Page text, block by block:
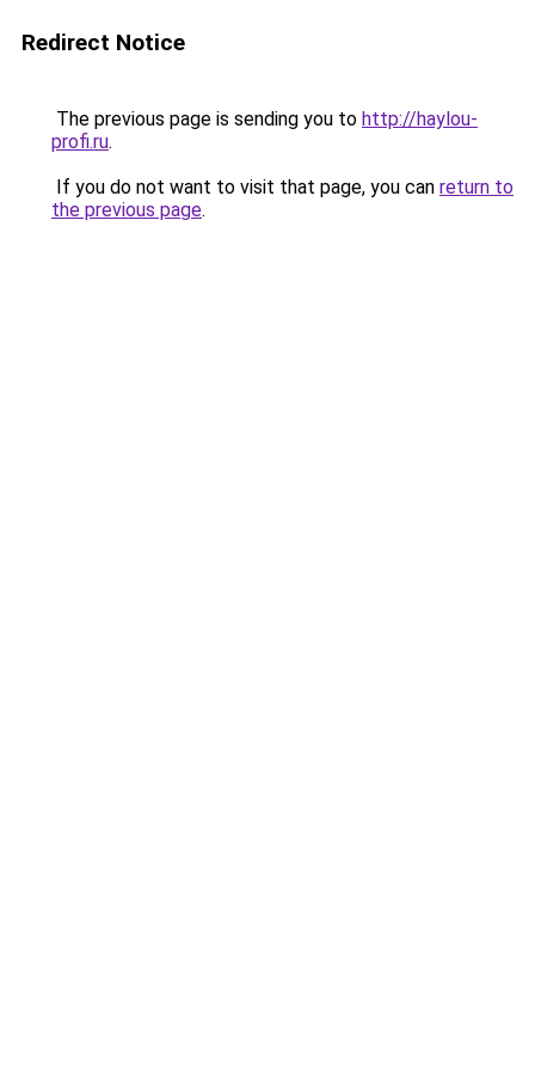
Redirect Notice
The previous page is sending you to http://haylou-
profi.ru.
If you do not want to visit that page, you can return to
the previous page.